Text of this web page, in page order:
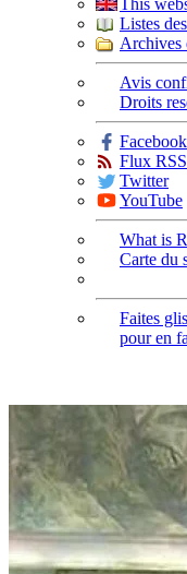
This
Listes
Archives
Avis
Droits
Facebook
Flux RSS
Twitter
YouTube
What is
Carte du
Faites
pour en